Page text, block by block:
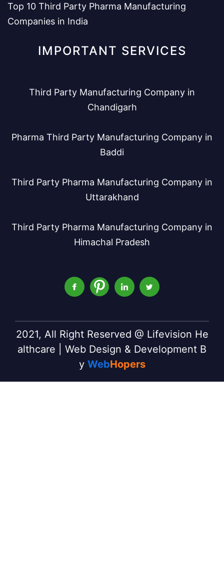
Top 10 Third Party Pharma Manufacturing
Companies in India
IMPORTANT SERVICES
Third Party Manufacturing Company in
Chandigarh
Pharma Third Party Manufacturing Company in
Baddi
Third Party Pharma Manufacturing Company in
Uttarakhand
Third Party Pharma Manufacturing Company in
Himachal Pradesh
2021, All Right Reserved @ Lifevision He
althcare | Web Design & Development B
y WebHopers